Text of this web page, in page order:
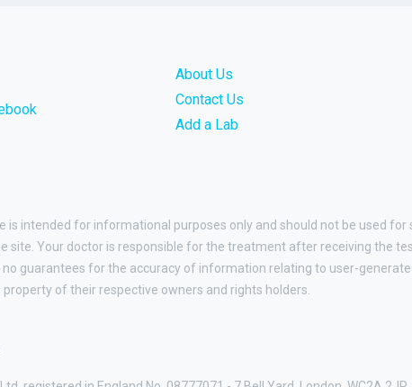
About Us
Contact Us
Add a Lab
is intended for informational purposes only and should not be used
site. Your doctor is responsible for the treatment after receiving the
no guarantees for the accuracy of information relating to user-
of their respective owners and rights holders.